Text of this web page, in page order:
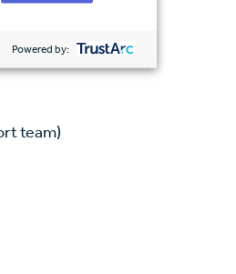
team)
Powered by: